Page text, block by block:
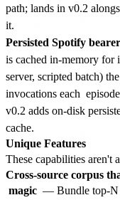
path; lands in v0.2
it.
Persisted Spotify
is cached in-memory for
server, scripted batch)
invocations each
v0.2 adds on-disk
cache.
Unique Features
These capabilities aren't
Cross-source corpus
magic — Bundle top-N